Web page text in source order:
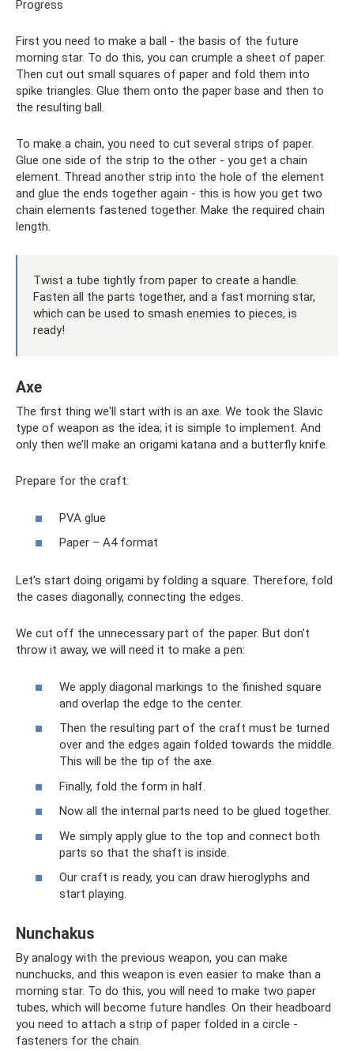
Progress
First you need to make a ball - the basis of the future
morning star. To do this, you can crumple a sheet of paper.
Then cut out small squares of paper and fold them into
spike triangles. Glue them onto the paper base and then to
the resulting ball.
To make a chain, you need to cut several strips of paper.
Glue one side of the strip to the other - you get a chain
element. Thread another strip into the hole of the element
and glue the ends together again - this is how you get two
chain elements fastened together. Make the required chain
length.
Twist a tube tightly from paper to create a handle.
Fasten all the parts together, and a fast morning star,
which can be used to smash enemies to pieces, is
ready!
Axe
The first thing we'll start with is an axe. We took the Slavic
type of weapon as the idea; it is simple to implement. And
only then we’ll make an origami katana and a butterfly knife.
Prepare for the craft:
PVA glue
Paper – A4 format
Let's start doing origami by folding a square. Therefore, fold
the cases diagonally, connecting the edges.
We cut off the unnecessary part of the paper. But don’t
throw it away, we will need it to make a pen:
We apply diagonal markings to the finished square
and overlap the edge to the center.
Then the resulting part of the craft must be turned
over and the edges again folded towards the middle.
This will be the tip of the axe.
Finally, fold the form in half.
Now all the internal parts need to be glued together.
We simply apply glue to the top and connect both
parts so that the shaft is inside.
Our craft is ready, you can draw hieroglyphs and
start playing.
Nunchakus
By analogy with the previous weapon, you can make
nunchucks, and this weapon is even easier to make than a
morning star. To do this, you will need to make two paper
tubes, which will become future handles. On their headboard
you need to attach a strip of paper folded in a circle -
fasteners for the chain.